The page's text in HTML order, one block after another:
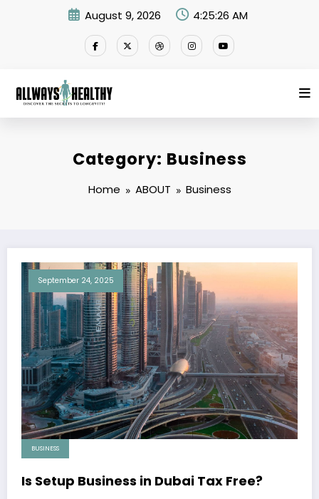
August 9, 2026 4:25:26 AM
Category: Business
Home ABOUT Business
September 24, 2025
BUSINESS
Is Setup Business in Dubai Tax Free?